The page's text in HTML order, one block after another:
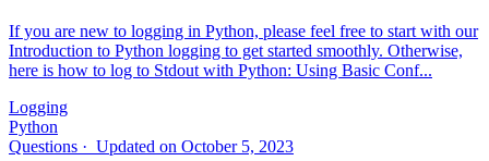
If you are new to logging in Python, please feel free to start with our
Introduction to Python logging to get started smoothly. Otherwise,
here is how to log to Stdout with Python: Using Basic Conf...
Logging
Python
Questions · Updated on October 5, 2023